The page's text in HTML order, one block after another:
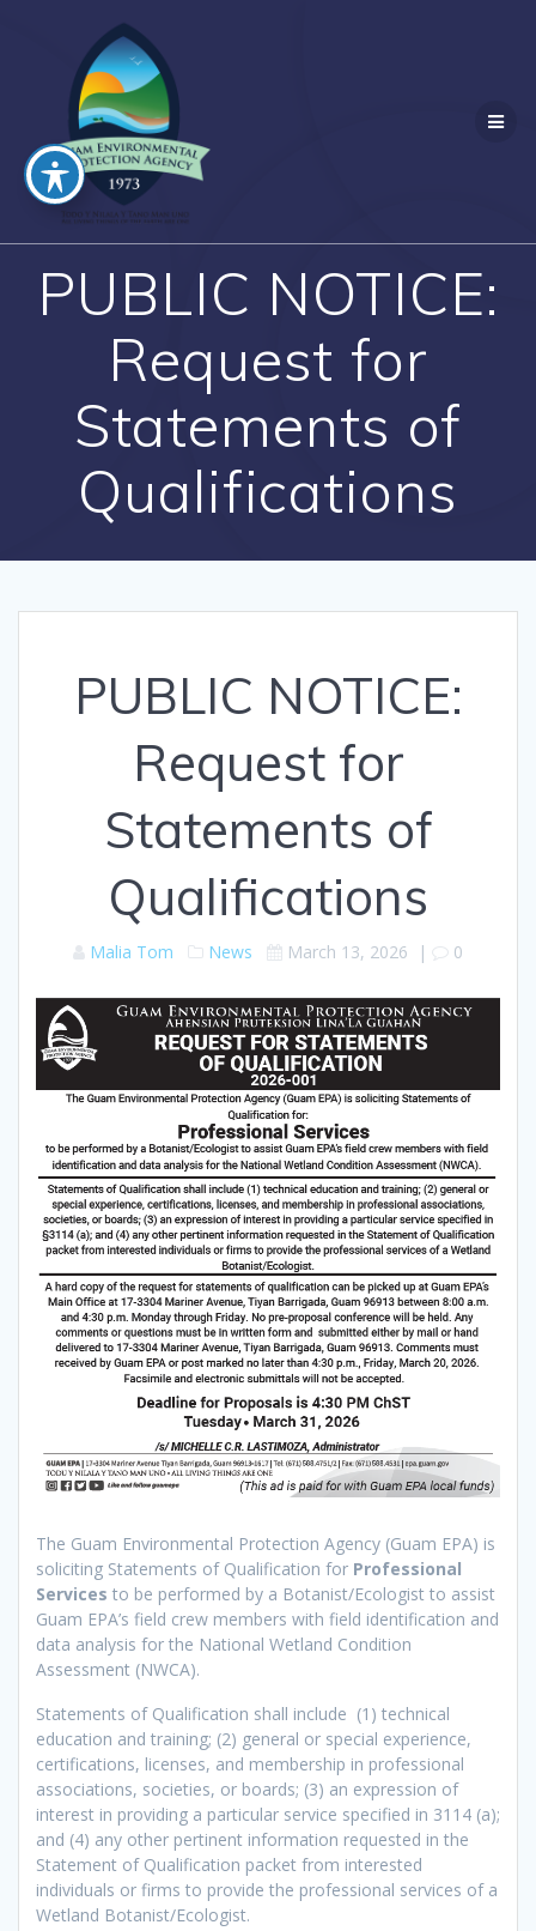
PUBLIC NOTICE:
Request for
Statements of
Qualifications
PUBLIC NOTICE:
Request for
Statements of
Qualifications
Malia Tom News March 13, 2026 | 0
The Guam Environmental Protection Agency (Guam EPA) is
soliciting Statements of Qualification for Professional
Services to be performed by a Botanist/Ecologist to assist
Guam EPA’s field crew members with field identification and
data analysis for the National Wetland Condition
Assessment (NWCA).
Statements of Qualification shall include (1) technical
education and training; (2) general or special experience,
certifications, licenses, and membership in professional
associations, societies, or boards; (3) an expression of
interest in providing a particular service specified in 3114 (a);
and (4) any other pertinent information requested in the
Statement of Qualification packet from interested
individuals or firms to provide the professional services of a
Wetland Botanist/Ecologist.